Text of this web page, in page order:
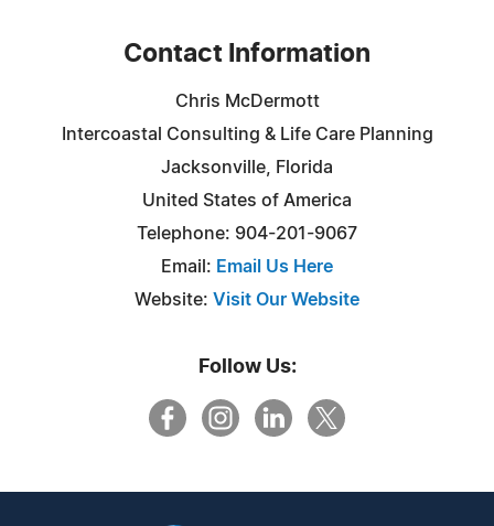
Contact Information
Chris McDermott
Intercoastal Consulting & Life Care Planning
Jacksonville, Florida
United States of America
Telephone: 904-201-9067
Email: Email Us Here
Website: Visit Our Website
Follow Us: